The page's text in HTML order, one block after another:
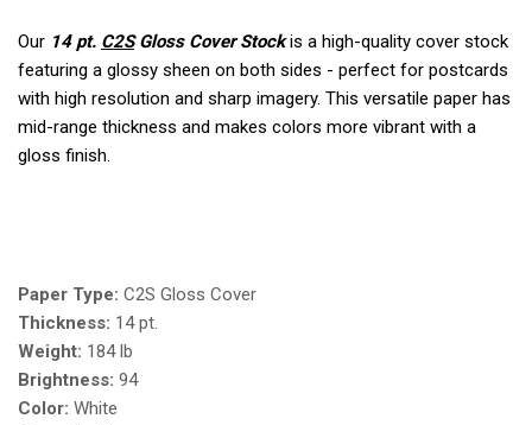
Our 14 pt. C2SGloss Cover Stock is a high-quality cover stock
featuring a glossy sheen on both sides - perfect for postcards
with high resolution and sharp imagery. This versatile paper has
mid-range thickness and makes colors more vibrant with a
gloss finish.
Paper Type: C2S Gloss Cover
Thickness: 14 pt.
Weight: 184 lb
Brightness: 94
Color: White